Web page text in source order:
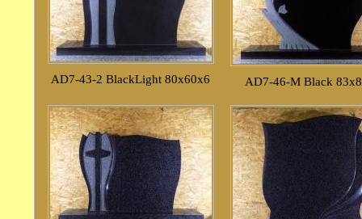
AD7-43-2 BlackLight 80x60x6 AD7-46-M Black